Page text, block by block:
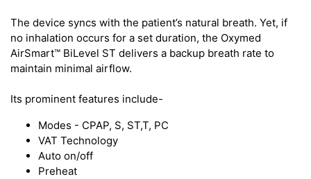
The device syncs with the patient’s natural breath. Yet, if
no inhalation occurs for a set duration, the Oxymed
AirSmart™ BiLevel ST delivers a backup breath rate to
maintain minimal airflow.
Its prominent features include-
Modes - CPAP, S, ST,T, PC
VAT Technology
Auto on/off
Preheat